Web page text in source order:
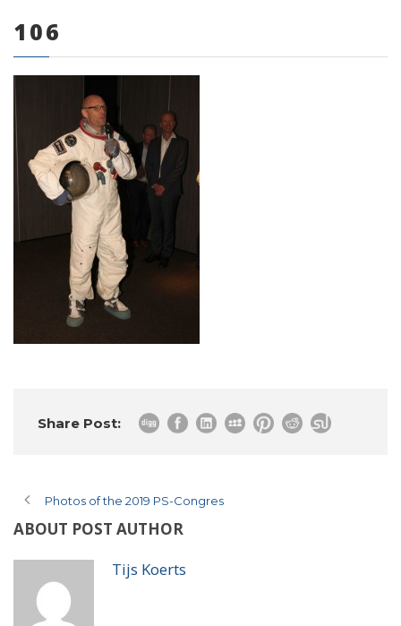
0 items
106
Share Post:
Photos of the 2019 PS-Congres
ABOUT POST AUTHOR
Tijs Koerts